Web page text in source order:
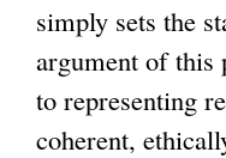
simply sets the
argument of this
to representing
coherent,